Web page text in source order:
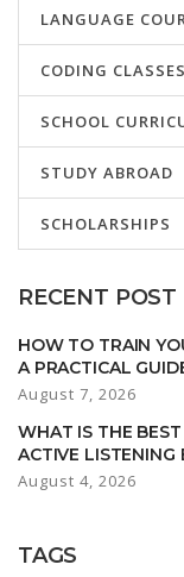
LANGUAGE
CODING CLASSES
SCHOOL
STUDY ABROAD
SCHOLARSHIPS
RECENT POST
HOW TO TRAIN
A PRACTICAL
August 7, 2026
WHAT IS THE
ACTIVE LISTENING
August 4, 2026
TAGS